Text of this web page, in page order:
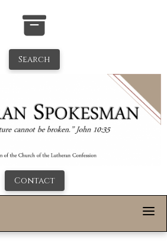
Search
Contact